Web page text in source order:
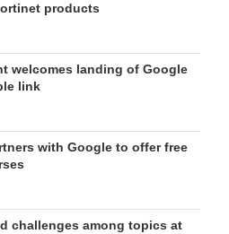
products
welcomes landing of Google
link
with Google to offer free
challenges among topics at